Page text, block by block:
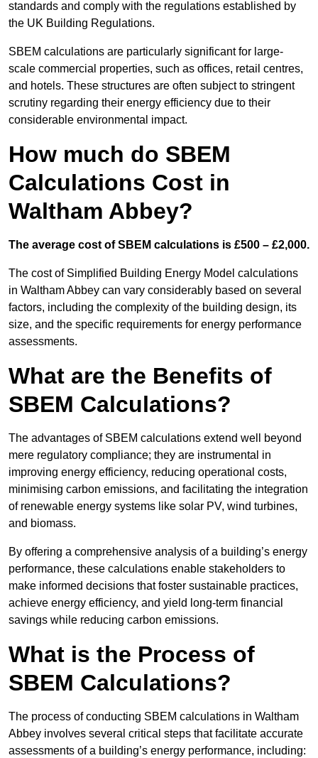
standards and comply with the regulations established by
the UK Building Regulations.
SBEM calculations are particularly significant for large-
scale commercial properties, such as offices, retail centres,
and hotels. These structures are often subject to stringent
scrutiny regarding their energy efficiency due to their
considerable environmental impact.
How much do SBEM
Calculations Cost in
Waltham Abbey?
The average cost of SBEM calculations is £500 – £2,000.
The cost of Simplified Building Energy Model calculations
in Waltham Abbey can vary considerably based on several
factors, including the complexity of the building design, its
size, and the specific requirements for energy performance
assessments.
What are the Benefits of
SBEM Calculations?
The advantages of SBEM calculations extend well beyond
mere regulatory compliance; they are instrumental in
improving energy efficiency, reducing operational costs,
minimising carbon emissions, and facilitating the integration
of renewable energy systems like solar PV, wind turbines,
and biomass.
By offering a comprehensive analysis of a building’s energy
performance, these calculations enable stakeholders to
make informed decisions that foster sustainable practices,
achieve energy efficiency, and yield long-term financial
savings while reducing carbon emissions.
What is the Process of
SBEM Calculations?
The process of conducting SBEM calculations in Waltham
Abbey involves several critical steps that facilitate accurate
assessments of a building’s energy performance, including: